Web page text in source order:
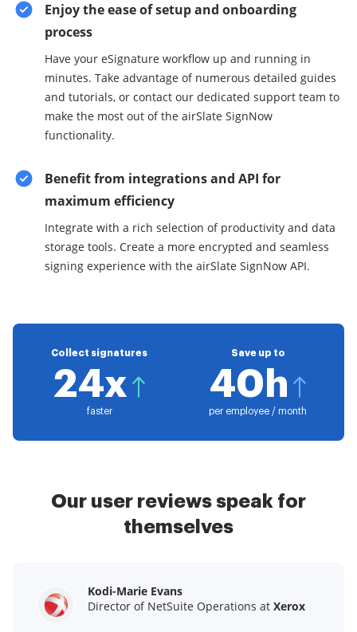
Enjoy the ease of setup and onboarding
process
Have your eSignature workflow up and running in
minutes. Take advantage of numerous detailed guides
and tutorials, or contact our dedicated support team to
make the most out of the airSlate SignNow
functionality.
Benefit from integrations and API for
maximum efficiency
Integrate with a rich selection of productivity and data
storage tools. Create a more encrypted and seamless
signing experience with the airSlate SignNow API.
Collect signatures
24x
faster
Save up to
40h
per employee / month
Our user reviews speak for
themselves
Kodi-Marie Evans
Director of NetSuite Operations at Xerox
Samantha Jo
Enterprise Client Partner atYelp
Megan Bond
Digital marketing management at